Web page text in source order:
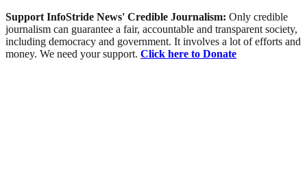
Support InfoStride News' Credible Journalism: Only credible
journalism can guarantee a fair, accountable and transparent society,
including democracy and government. It involves a lot of efforts and
money. We need your support. Click here to Donate